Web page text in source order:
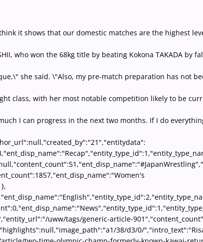
it shows that our domestic matches are the highest
who won the 68kg title by beating Kokona TAKADA by
she said. \"Also, my pre-match preparation has not
class, with her most notable competition likely to be
I can progress in the next two months. If I do
uww/tags/generic-article-
38/d3/0/